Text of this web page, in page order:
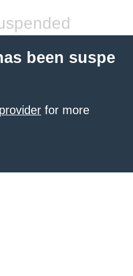
been suspe
for more